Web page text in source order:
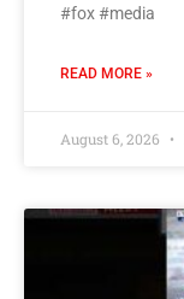
#fox #media
READ MORE »
August 6, 2026